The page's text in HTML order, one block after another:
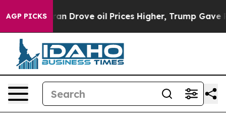
AGP PICKS
oil Prices Higher, Trump Gave Politically